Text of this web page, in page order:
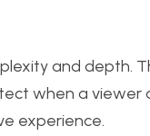
and depth.
when a viewer
experience.